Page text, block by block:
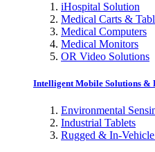
iHospital Solution
Medical Carts &
Medical Computers
Medical Monitors
OR Video Solutions
Intelligent Mobile Solutions &
Environmental
Industrial Tablets
Rugged & In-